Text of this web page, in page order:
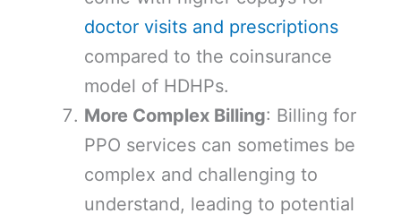
doctor visits and prescriptions
compared to the coinsurance
model of HDHPs.
More Complex Billing: Billing for
PPO services can sometimes be
complex and challenging to
understand, leading to potential